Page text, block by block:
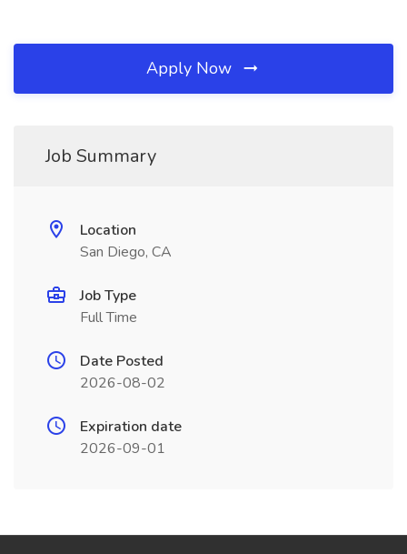
Apply Now
Job Summary
Location
San Diego, CA
Job Type
Full Time
Date Posted
2026-08-02
Expiration date
2026-09-01